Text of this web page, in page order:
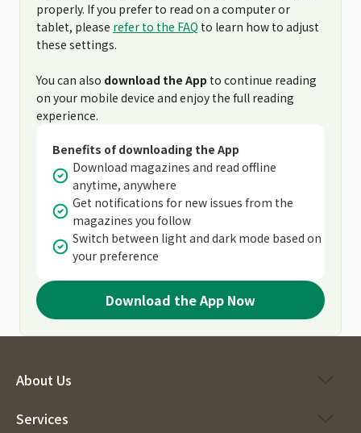
properly. If you prefer to read on a computer or
tablet, please refer to the FAQ to learn how to adjust
these settings.
You can also download the App to continue reading
on your mobile device and enjoy the full reading
experience.
Benefits of downloading the App
Download magazines and read offline
anytime, anywhere
Get notifications for new issues from the
magazines you follow
Switch between light and dark mode based on
your preference
Download the App Now
About Us
Services